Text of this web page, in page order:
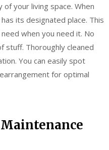
of your living space. When
its designated place. This
when you need it. No
stuff. Thoroughly cleaned
You can easily spot
for optimal